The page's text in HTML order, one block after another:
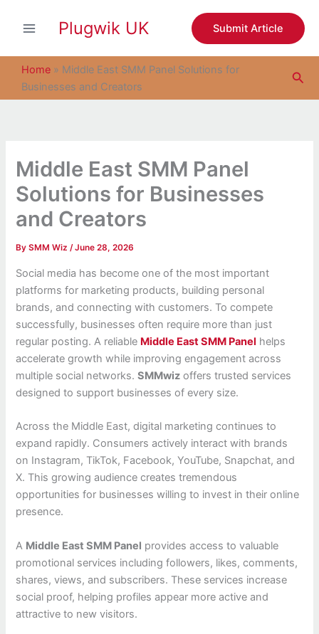
Plugwik UK Submit Article
Home » Middle East SMM Panel Solutions for
Businesses and Creators
Middle East SMM Panel
Solutions for Businesses
and Creators
BySMM Wiz/June 28, 2026
Social media has become one of the most important
platforms for marketing products, building personal
brands, and connecting with customers. To compete
successfully, businesses often require more than just
regular posting. A reliable Middle East SMM Panel helps
accelerate growth while improving engagement across
multiple social networks.SMMwiz offers trusted services
designed to support businesses of every size.
Across the Middle East, digital marketing continues to
expand rapidly. Consumers actively interact with brands
on Instagram, TikTok, Facebook, YouTube, Snapchat, and
X. This growing audience creates tremendous
opportunities for businesses willing to invest in their online
presence.
A Middle East SMM Panel provides access to valuable
promotional services including followers, likes, comments,
shares, views, and subscribers. These services increase
social proof, helping profiles appear more active and
attractive to new visitors.